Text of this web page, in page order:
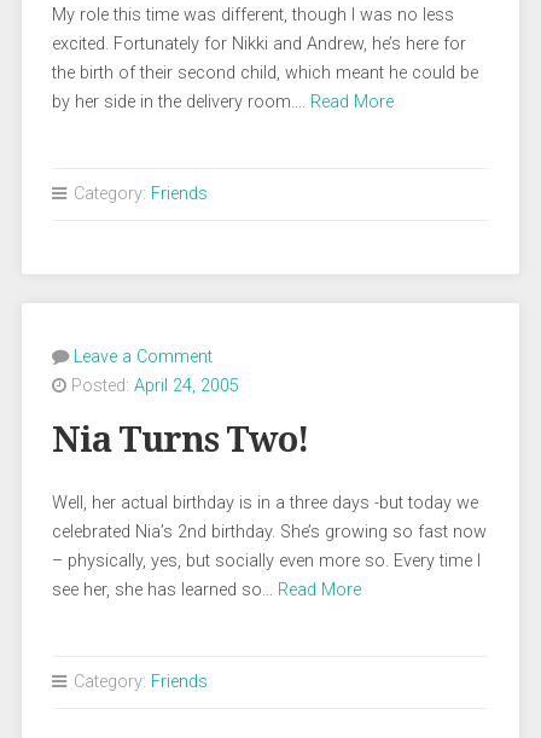
My role this time was different, though I was no less
excited. Fortunately for Nikki and Andrew, he’s here for
the birth of their second child, which meant he could be
by her side in the delivery room…. Read More
Category: Friends
Leave a Comment
Posted: April 24, 2005
Nia Turns Two!
Well, her actual birthday is in a three days -but today we
celebrated Nia’s 2nd birthday. She’s growing so fast now
– physically, yes, but socially even more so. Every time I
see her, she has learned so… Read More
Category: Friends